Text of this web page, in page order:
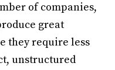
of companies,
great
they require less
unstructured